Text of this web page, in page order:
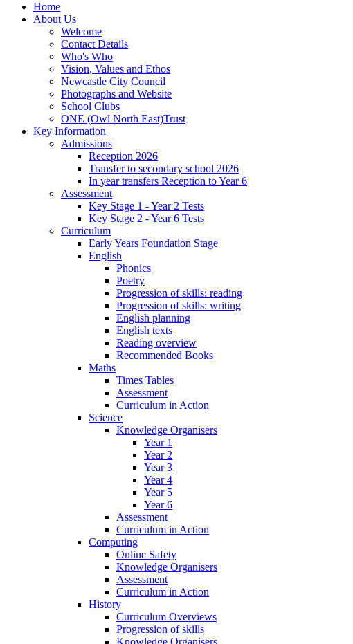
Home
About Us
Welcome
Contact Details
Who's Who
Vision, Values and Ethos
Newcastle City Council
Photographs and Website
School Clubs
ONE (Owl North East)Trust
Key Information
Admissions
Reception 2026
Transfer to secondary school 2026
In year transfers Reception to Year 6
Assessment
Key Stage 1 - Year 2 Tests
Key Stage 2 - Year 6 Tests
Curriculum
Early Years Foundation Stage
English
Phonics
Poetry
Progression of skills: reading
Progression of skills: writing
English planning
English texts
Reading overview
Recommended Books
Maths
Times Tables
Assessment
Curriculum in Action
Science
Knowledge Organisers
Year 1
Year 2
Year 3
Year 4
Year 5
Year 6
Assessment
Curriculum in Action
Computing
Online Safety
Knowledge Organisers
Assessment
Curriculum in Action
History
Curriculum Overviews
Progression of skills